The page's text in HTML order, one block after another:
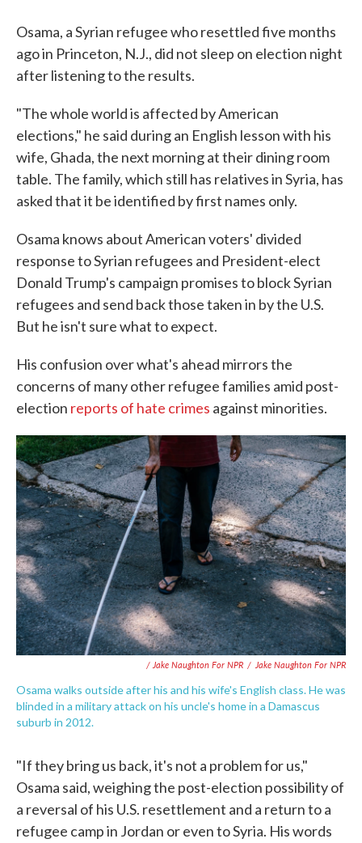
Osama, a Syrian refugee who resettled five months
ago in Princeton, N.J., did not sleep on election night
after listening to the results.
"The whole world is affected by American
elections," he said during an English lesson with his
wife, Ghada, the next morning at their dining room
table. The family, which still has relatives in Syria, has
asked that it be identified by first names only.
Osama knows about American voters' divided
response to Syrian refugees and President-elect
Donald Trump's campaign promises to block Syrian
refugees and send back those taken in by the U.S.
But he isn't sure what to expect.
His confusion over what's ahead mirrors the
concerns of many other refugee families amid post-
election reports of hate crimes against minorities.
/ Jake Naughton For NPR / Jake Naughton For NPR
Osama walks outside after his and his wife's English class. He was
blinded in a military attack on his uncle's home in a Damascus
suburb in 2012.
"If they bring us back, it's not a problem for us,"
Osama said, weighing the post-election possibility of
a reversal of his U.S. resettlement and a return to a
refugee camp in Jordan or even to Syria. His words